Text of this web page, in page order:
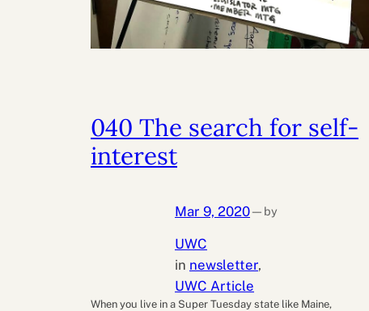
040 The search for self-
interest
Mar 9, 2020— by
UWC
in newsletter
UWC Article
When you live in a Super Tuesday state like Maine,